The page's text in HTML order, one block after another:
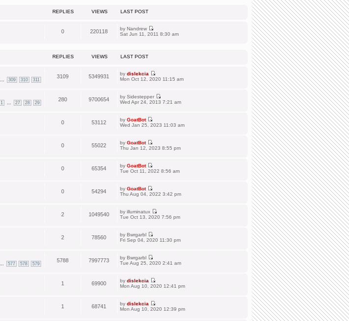
REPLIES VIEWS LAST POST
0 220118 by Nandrew
Sat Jun 11, 2011 8:30 am
REPLIES VIEWS LAST POST
309 310 311
3109 5349931 by dislekcia
Mon Oct 12, 2020 11:15 am
1 27 28 29
280 9700654 by Sidestepper
Wed Apr 24, 2013 7:21 am
0 53112 by GoatBot
Wed Jan 25, 2023 11:03 am
0 55022 by GoatBot
Thu Jan 12, 2023 8:55 pm
0 65354 by GoatBot
Tue Oct 11, 2022 8:56 am
0 54294 by GoatBot
Thu Aug 04, 2022 3:42 pm
2 1049540 by illuminatux
Tue Oct 13, 2020 7:56 pm
2 78560 by Bwrgarbl
Fri Sep 04, 2020 11:30 pm
577 578 579
5788 7997773 by Bwrgarbl
Tue Aug 25, 2020 2:41 am
1 69900 by dislekcia
Mon Aug 10, 2020 12:41 pm
1 68741 by dislekcia
Mon Aug 10, 2020 12:39 pm